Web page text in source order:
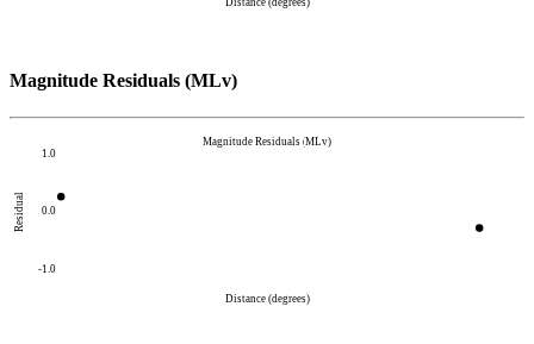
Magnitude Residuals (MLv)
-1.0
0.0
1.0
Residual
Distance (degrees)
Magnitude Residuals (MLv)